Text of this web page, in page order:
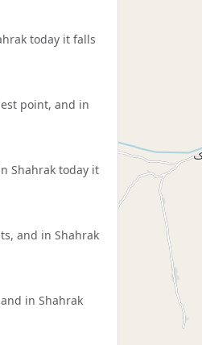
today it falls
point, and in
Shahrak today it
and in Shahrak
in Shahrak